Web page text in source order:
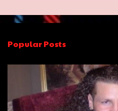
e
t
s
Popular Posts